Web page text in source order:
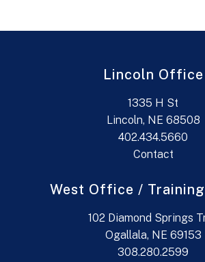
Lincoln Office
1335 H St
Lincoln, NE 68508
402.434.5660
Contact
West Office /
102 Diamond Springs
Ogallala, NE 69153
308.280.2599